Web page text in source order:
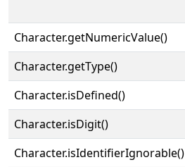
Character.getNumericValue()
Character.getType()
Character.isDefined()
Character.isDigit()
Character.isIdentifierIgnorable()